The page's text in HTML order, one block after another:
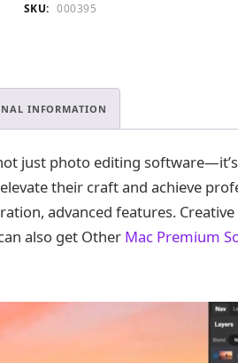
MacOS
SKU: 000395
INFORMATION
just photo editing
their craft and achieve
advanced features.
also get Other Mac Premium